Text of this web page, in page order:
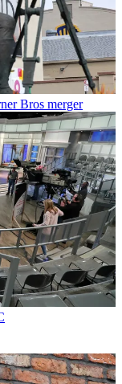
Bros merger